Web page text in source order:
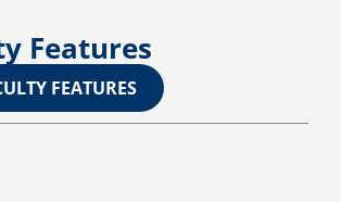
Features
FEATURES